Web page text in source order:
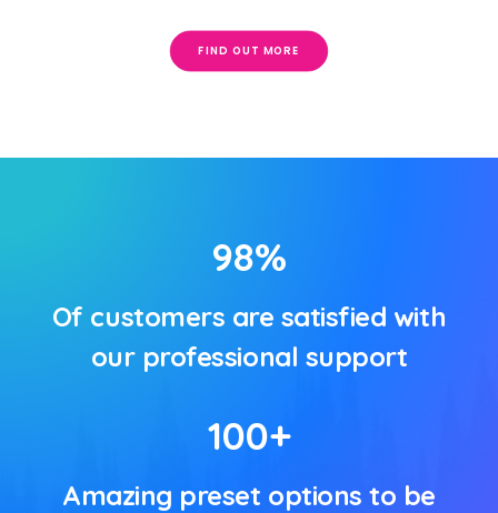
FIND OUT MORE
98%
Of customers are satisfied with
our professional support
100+
Amazing preset options to be